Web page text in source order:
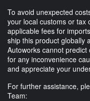
To avoid unexpected
your local customs or tax
applicable fees for
ship this product globally
Autoworks cannot
for any inconvenience
and appreciate your
For further assistance,
Team: